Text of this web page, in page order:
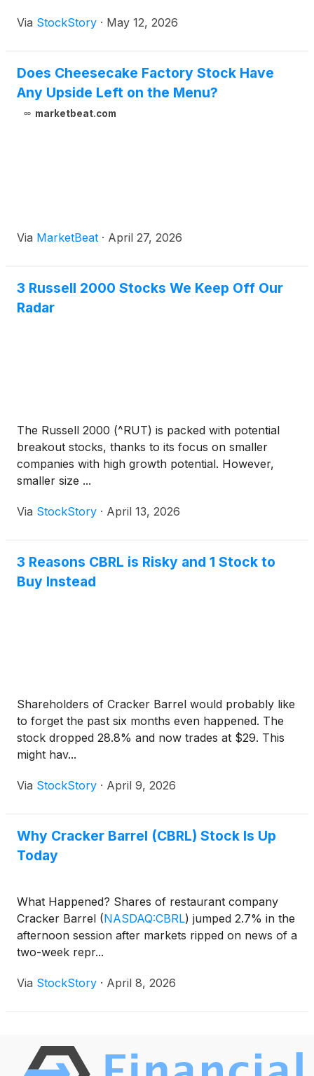
Via StockStory · May 12, 2026
Does Cheesecake Factory Stock Have
Any Upside Left on the Menu?
marketbeat.com
Via MarketBeat · April 27, 2026
3 Russell 2000 Stocks We Keep Off Our
Radar
The Russell 2000 (^RUT) is packed with potential
breakout stocks, thanks to its focus on smaller
companies with high growth potential. However,
smaller size ...
Via StockStory · April 13, 2026
3 Reasons CBRL is Risky and 1 Stock to
Buy Instead
Shareholders of Cracker Barrel would probably like
to forget the past six months even happened. The
stock dropped 28.8% and now trades at $29. This
might hav...
Via StockStory · April 9, 2026
Why Cracker Barrel (CBRL) Stock Is Up
Today
What Happened? Shares of restaurant company
Cracker Barrel (NASDAQ:CBRL) jumped 2.7% in the
afternoon session after markets ripped on news of a
two-week repr...
Via StockStory · April 8, 2026